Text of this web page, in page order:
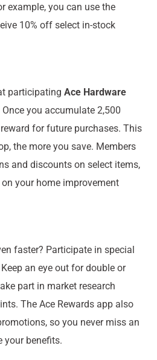
example, you can use the
10% off select in-stock
participating Ace Hardware
you accumulate 2,500
for future purchases. This
the more you save. Members
and discounts on select items,
your home improvement
faster? Participate in special
an eye out for double or
part in market research
The Ace Rewards app also
so you never miss an
your benefits.